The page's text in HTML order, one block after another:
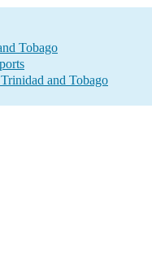
Tobago
and Tobago